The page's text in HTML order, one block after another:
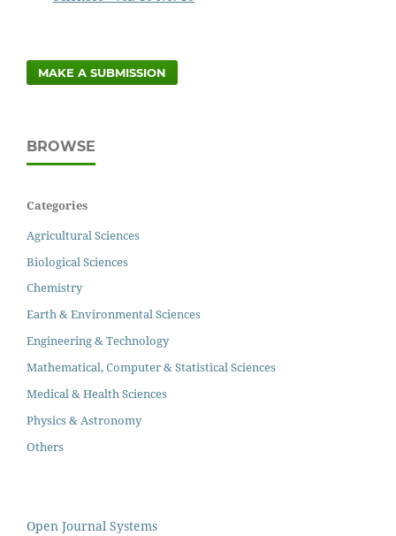
MAKE A SUBMISSION
BROWSE
Categories
Agricultural Sciences
Biological Sciences
Chemistry
Earth & Environmental Sciences
Engineering & Technology
Mathematical, Computer & Statistical Sciences
Medical & Health Sciences
Physics & Astronomy
Others
Open Journal Systems